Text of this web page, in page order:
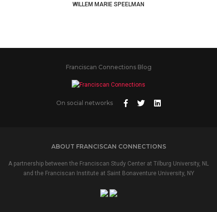
WILLEM MARIE SPEELMAN
Franciscan Connections Blog
On social networks
ABOUT FRANCISCAN CONNECTIONS
A partnership between the Franciscan Study Center at Tilburg University, NL
and the Franciscan Institute at Saint Bonaventure University, NY